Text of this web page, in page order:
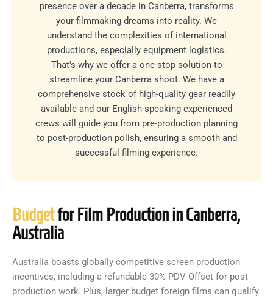
presence over a decade in Canberra, transforms
your filmmaking dreams into reality. We
understand the complexities of international
productions, especially equipment logistics.
That's why we offer a one-stop solution to
streamline your Canberra shoot. We have a
comprehensive stock of high-quality gear readily
available and our English-speaking experienced
crews will guide you from pre-production planning
to post-production polish, ensuring a smooth and
successful filming experience.
Budgetfor Film Production in Canberra,
Australia
Australia boasts globally competitive screen production
incentives, including a refundable 30% PDV Offset for post-
production work. Plus, larger budget foreign films can qualify